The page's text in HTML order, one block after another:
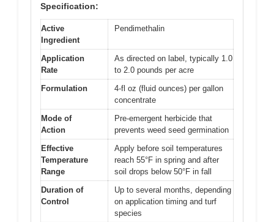
Specification:
Active
Ingredient
Pendimethalin
Application
Rate
As directed on label, typically 1.0
to 2.0 pounds per acre
Formulation
4-fl oz (fluid ounces) per gallon
concentrate
Mode of
Action
Pre-emergent herbicide that
prevents weed seed germination
Effective
Temperature
Range
Apply before soil temperatures
reach 55°F in spring and after
soil drops below 50°F in fall
Duration of
Control
Up to several months, depending
on application timing and turf
species